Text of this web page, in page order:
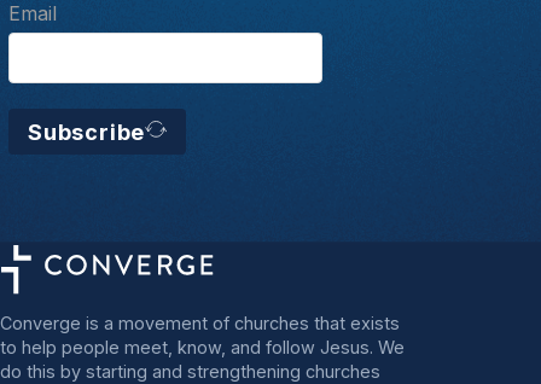
Email
Subscribe
Converge is a movement of churches that exists
to help people meet, know, and follow Jesus. We
do this by starting and strengthening churches